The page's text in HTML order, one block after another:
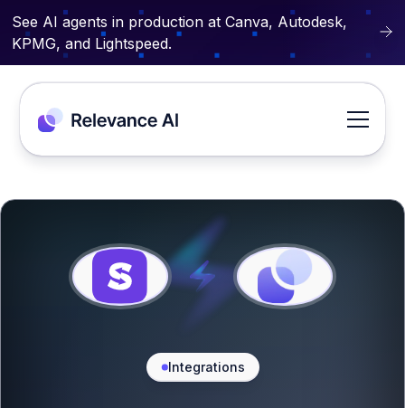
See AI agents in production at Canva, Autodesk,
KPMG, and Lightspeed.
Integrations